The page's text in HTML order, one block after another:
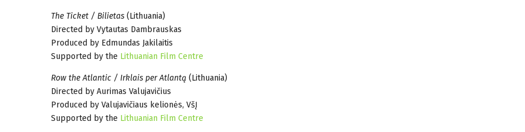
The Ticket / Bilietas (Lithuania)
Directed by Vytautas Dambrauskas
Produced by Edmundas Jakilaitis
Supported by the Lithuanian Film Centre
Row the Atlantic / Irklais per Atlantą (Lithuania)
Directed by Aurimas Valujavičius
Produced by Valujavičiaus kelionės, VšĮ
Supported by the Lithuanian Film Centre